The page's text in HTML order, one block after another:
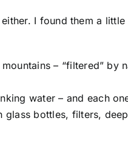
I found them a
– “filtered” by
water – and each
glass bottles, filters,